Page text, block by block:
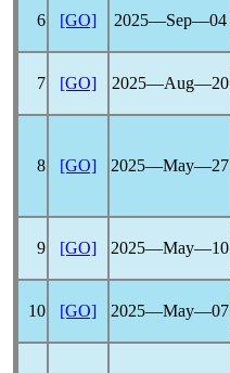
6 [GO] 2025―Sep―04
7 [GO] 2025―Aug―20
8 [GO] 2025―May―27
9 [GO] 2025―May―10
10 [GO] 2025―May―07